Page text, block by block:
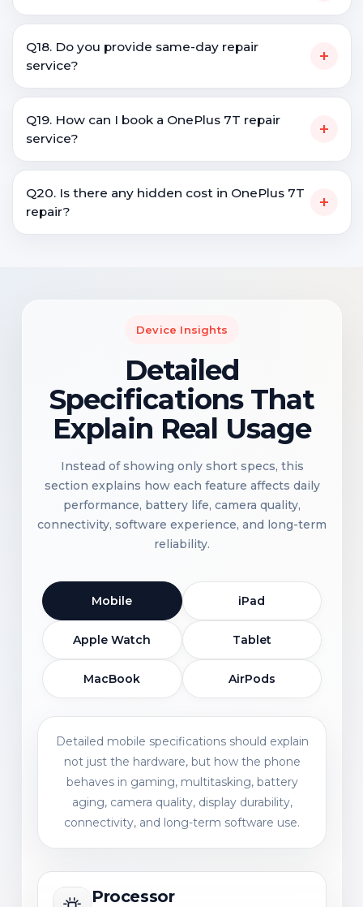
Q18. Do you provide same-day repair
service?
+
Q19. How can I book a OnePlus 7T repair
service?
+
Q20. Is there any hidden cost in OnePlus 7T
repair?
+
Device Insights
Detailed
Specifications That
Explain Real Usage
Instead of showing only short specs, this
section explains how each feature affects daily
performance, battery life, camera quality,
connectivity, software experience, and long-term
reliability.
Mobile iPad
Apple Watch Tablet
MacBook AirPods
Detailed mobile specifications should explain
not just the hardware, but how the phone
behaves in gaming, multitasking, battery
aging, camera quality, display durability,
connectivity, and long-term software use.
Processor